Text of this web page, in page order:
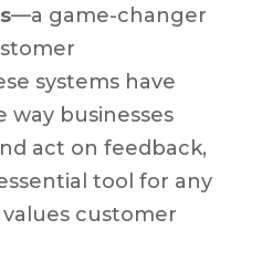
—a game-changer
systems have
way businesses
act on feedback,
tool for any
customer